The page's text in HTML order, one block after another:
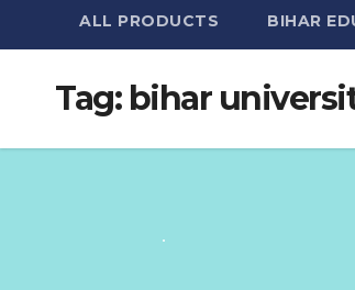
ALL PRODUCTS BIHAR
Tag: bihar